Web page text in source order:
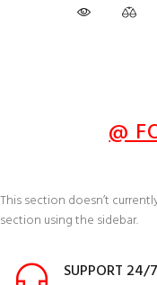
@
This section doesn’t
section using the sidebar.
SUPPORT 24/7